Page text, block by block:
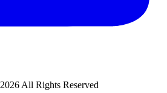
2026 All Rights Reserved